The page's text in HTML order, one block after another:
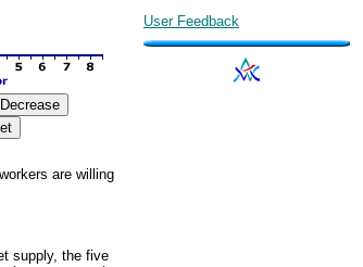
are willing
supply, the five
User Feedback